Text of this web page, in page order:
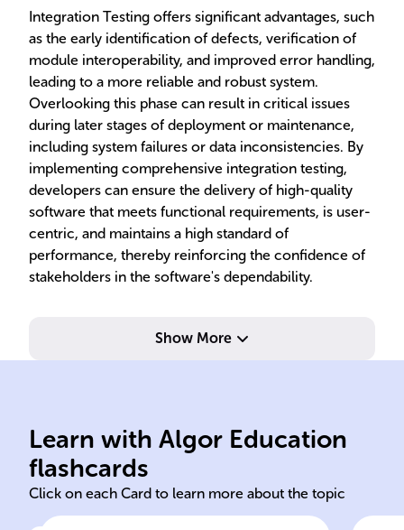
Integration Testing offers significant advantages, such
as the early identification of defects, verification of
module interoperability, and improved error handling,
leading to a more reliable and robust system.
Overlooking this phase can result in critical issues
during later stages of deployment or maintenance,
including system failures or data inconsistencies. By
implementing comprehensive integration testing,
developers can ensure the delivery of high-quality
software that meets functional requirements, is user-
centric, and maintains a high standard of
performance, thereby reinforcing the confidence of
stakeholders in the software's dependability.
Show More
Learn with Algor Education
flashcards
Click on each Card to learn more about the topic
Integration